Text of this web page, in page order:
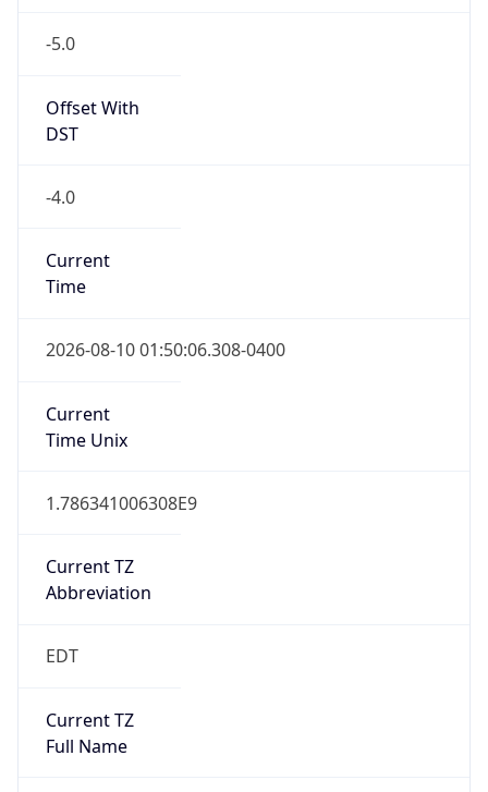
-5.0
Offset With
DST
-4.0
Current
Time
2026-08-10 01:50:06.308-0400
Current
Time Unix
1.786341006308E9
Current TZ
Abbreviation
EDT
Current TZ
Full Name